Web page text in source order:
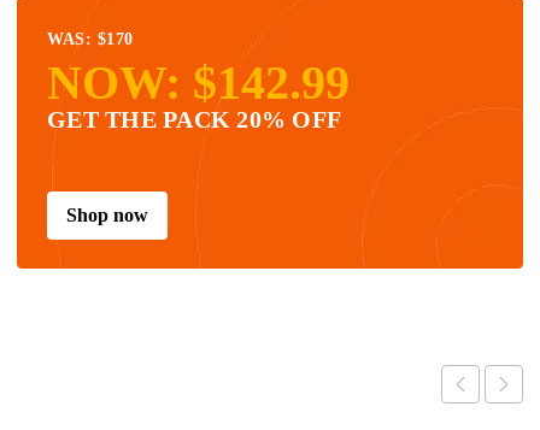
WAS: $170
NOW: $142.99
GET THE PACK 20% OFF
Shop now